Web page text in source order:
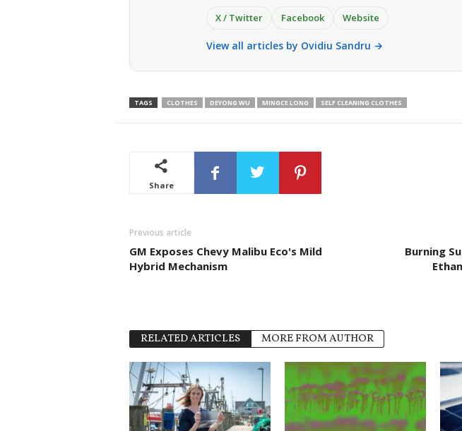
X / Twitter Facebook Website
View all articles by Ovidiu Sandru →
TAGS CLOTHES DEYONG WU MINGCE LONG SELF CLEANING CLOTHES
Share
Previous article
GM Exposes Chevy Malibu Eco's Mild
Hybrid Mechanism
Burning
RELATED ARTICLES MORE FROM AUTHOR